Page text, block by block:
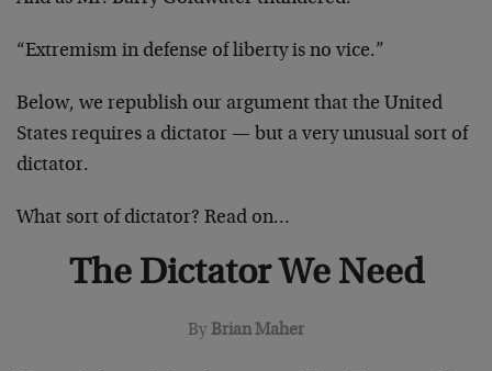
“Extremism in defense of liberty is no vice.”
Below, we republish our argument that the United
States requires a dictator — but a very unusual sort of
dictator.
What sort of dictator? Read on…
The Dictator We Need
ByBrian Maher